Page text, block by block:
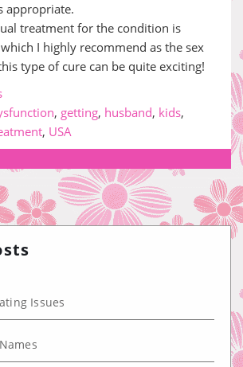
appropriate.
treatment for the condition is
I highly recommend as the sex
type of cure can be quite exciting!
, getting, husband, kids,
, USA
Issues